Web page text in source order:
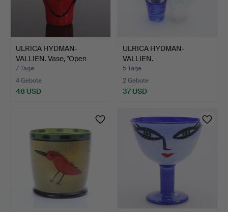
ULRICA HYDMAN-
VALLIEN. Vase, "Open
Minds",…
7 Tage
4 Gebote
48 USD
ULRICA HYDMAN-
VALLIEN.
SCHNAPSGLÄSER, 11 S…
5 Tage
2 Gebote
37 USD